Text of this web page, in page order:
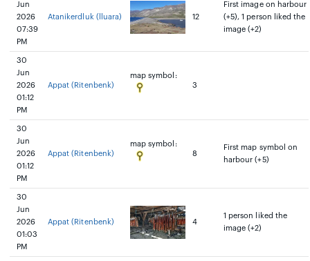
Jun
2026
07:39
PM
Atanikerdluk (lluara) 12
First image on harbour
(+5), 1 person liked the
image (+2)
30
Jun
2026
01:12
PM
Appat (Ritenbenk)
map symbol:
3
30
Jun
2026
01:12
PM
Appat (Ritenbenk)
map symbol:
8
First map symbol on
harbour (+5)
30
Jun
2026
01:03
PM
Appat (Ritenbenk) 4
1 person liked the
image (+2)